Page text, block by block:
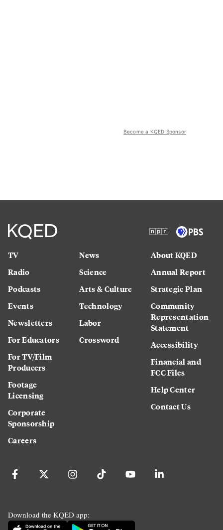
Become a KQED Sponsor
TV
Radio
Podcasts
Events
Newsletters
For Educators
For TV/Film
Producers
Footage
Licensing
Corporate
Sponsorship
Careers
News
Science
Arts & Culture
Technology
Labor
Crossword
About KQED
Annual Report
Strategic Plan
Community
Representation
Statement
Accessibility
Financial and
FCC Files
Help Center
Contact Us
Download the KQED app: